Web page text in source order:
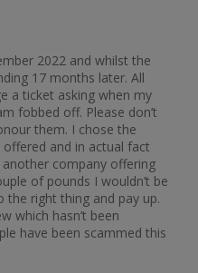
2022 and whilst the
17 months later. All
a ticket asking when my
fobbed off. Please don’t
them. I chose the
and in actual fact
company offering
of pounds I wouldn’t be
the right thing and pay up.
which hasn’t been
have been scammed this